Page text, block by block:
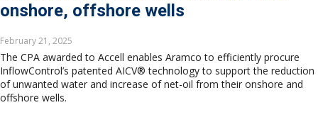
onshore, offshore wells
February 21, 2025
The CPA awarded to Accell enables Aramco to efficiently procure
InflowControl’s patented AICV® technology to support the reduction
of unwanted water and increase of net-oil from their onshore and
offshore wells.